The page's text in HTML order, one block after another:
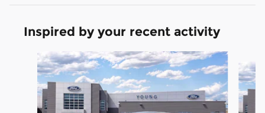
Inspired by your recent activity
Slide 1 of 5